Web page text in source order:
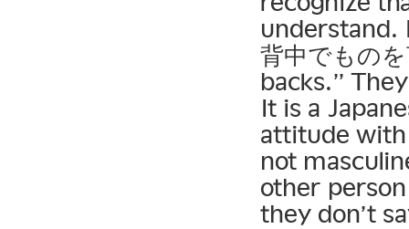
understand.
背中でもの
backs.”
It is a
attitude
not
other
they don’t